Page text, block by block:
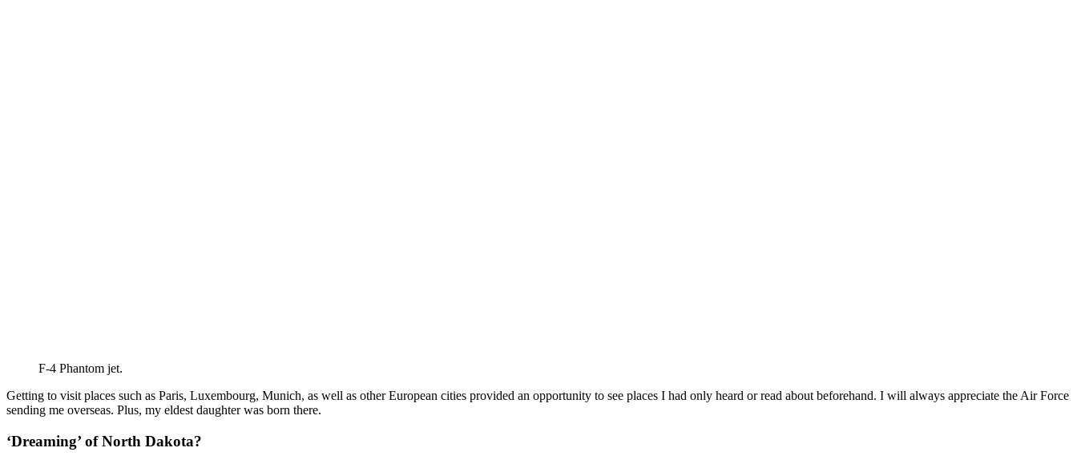
F-4 Phantom jet.
Getting to visit places such as Paris, Luxembourg, Munich, as well as other European cities provided an opportunity to see places I had only heard or read about beforehand. I will always appreciate the Air Force
sending me overseas. Plus, my eldest daughter was born there.
‘Dreaming’ of North Dakota?